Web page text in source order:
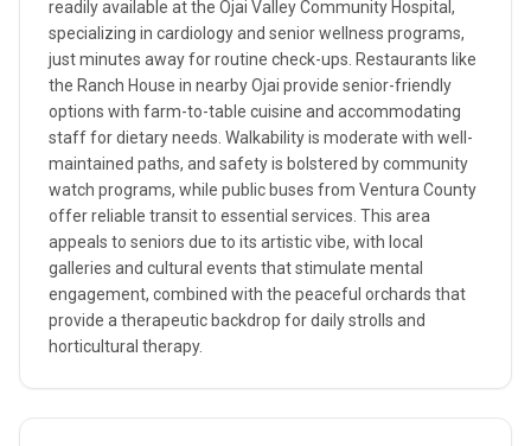
readily available at the Ojai Valley Community Hospital,
specializing in cardiology and senior wellness programs,
just minutes away for routine check-ups. Restaurants like
the Ranch House in nearby Ojai provide senior-friendly
options with farm-to-table cuisine and accommodating
staff for dietary needs. Walkability is moderate with well-
maintained paths, and safety is bolstered by community
watch programs, while public buses from Ventura County
offer reliable transit to essential services. This area
appeals to seniors due to its artistic vibe, with local
galleries and cultural events that stimulate mental
engagement, combined with the peaceful orchards that
provide a therapeutic backdrop for daily strolls and
horticultural therapy.